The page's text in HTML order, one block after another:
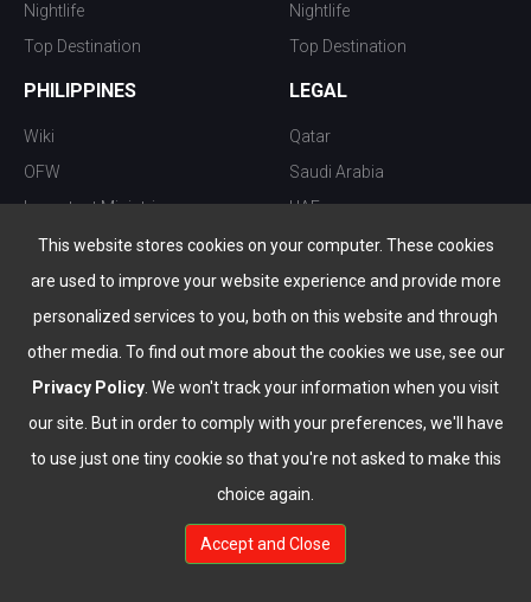
This website stores cookies on your computer. These cookies
are used to improve your website experience and provide more
personalized services to you, both on this website and through
other media. To find out more about the cookies we use, see our
Privacy Policy . We won't track your information when you visit
our site. But in order to comply with your preferences, we'll have
to use just one tiny cookie so that you're not asked to make this
choice again.
Accept and Close
Nightlife
Top Destination
Nightlife
Top Destination
PHILIPPINES
Wiki
OFW
Important Ministries
Top 10 things to do
Nightlife
Top Destination
LEGAL
Qatar
Saudi Arabia
UAE
Kuwait
Oman
Bahrain
© Copyright 2026 All Rights Reserved by